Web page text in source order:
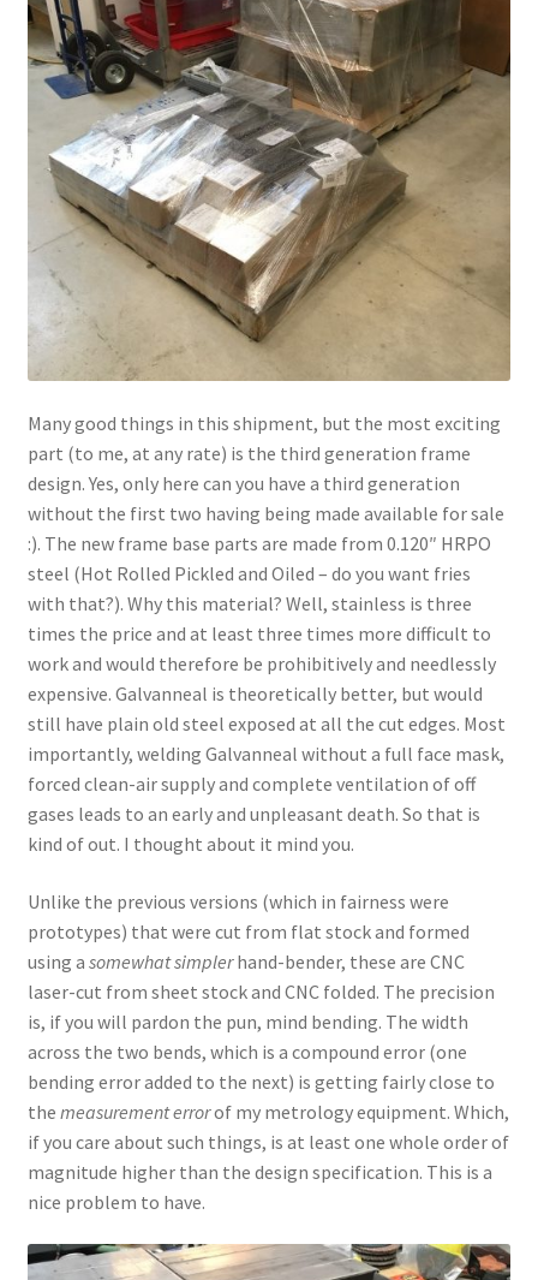
Many good things in this shipment, but the most exciting
part (to me, at any rate) is the third generation frame
design. Yes, only here can you have a third generation
without the first two having being made available for sale
:). The new frame base parts are made from 0.120″ HRPO
steel (Hot Rolled Pickled and Oiled – do you want fries
with that?). Why this material? Well, stainless is three
times the price and at least three times more difficult to
work and would therefore be prohibitively and needlessly
expensive. Galvanneal is theoretically better, but would
still have plain old steel exposed at all the cut edges. Most
importantly, welding Galvanneal without a full face mask,
forced clean-air supply and complete ventilation of off
gases leads to an early and unpleasant death. So that is
kind of out. I thought about it mind you.
Unlike the previous versions (which in fairness were
prototypes) that were cut from flat stock and formed
using a somewhat simplerhand-bender, these are CNC
laser-cut from sheet stock and CNC folded. The precision
is, if you will pardon the pun, mind bending. The width
across the two bends, which is a compound error (one
bending error added to the next) is getting fairly close to
the measurement errorof my metrology equipment. Which,
if you care about such things, is at least one whole order of
magnitude higher than the design specification. This is a
nice problem to have.